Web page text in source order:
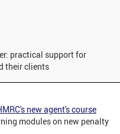
practical support for
their clients
new agent's course
modules on new penalty